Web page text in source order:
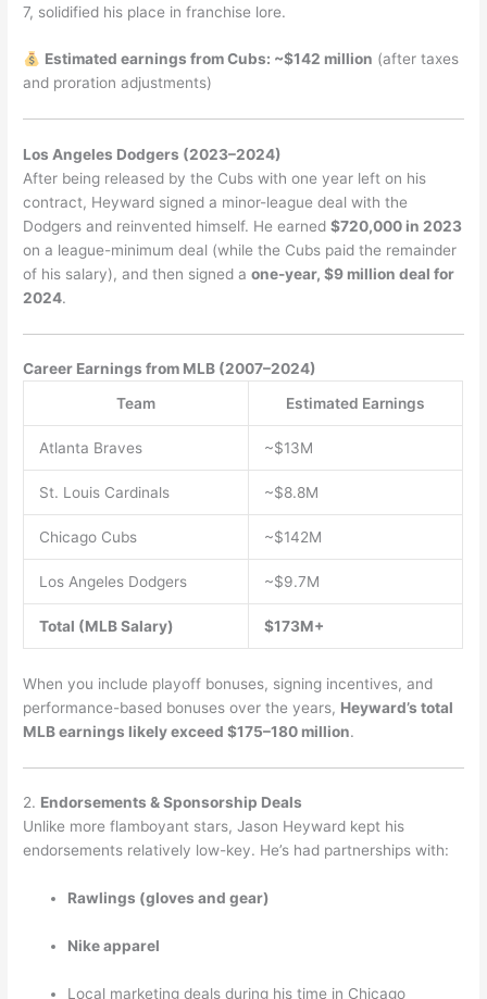
7, solidified his place in franchise lore.
Estimated earnings from Cubs: ~$142 million (after taxes
and proration adjustments)
Los Angeles Dodgers (2023–2024)
After being released by the Cubs with one year left on his
contract, Heyward signed a minor-league deal with the
Dodgers and reinvented himself. He earned$720,000 in 2023
on a league-minimum deal (while the Cubs paid the remainder
of his salary), and then signed aone-year, $9 million deal for
2024.
Career Earnings from MLB (2007–2024)
Team
Estimated Earnings
Atlanta Braves ~$13M
St. Louis Cardinals ~$8.8M
Chicago Cubs ~$142M
Los Angeles Dodgers ~$9.7M
Total (MLB Salary) $173M+
When you include playoff bonuses, signing incentives, and
performance-based bonuses over the years, Heyward’s total
MLB earnings likely exceed $175–180 million.
2. Endorsements & Sponsorship Deals
Unlike more flamboyant stars, Jason Heyward kept his
endorsements relatively low-key. He’s had partnerships with:
Rawlings (gloves and gear)
Nike apparel
Local marketing deals during his time in Chicago